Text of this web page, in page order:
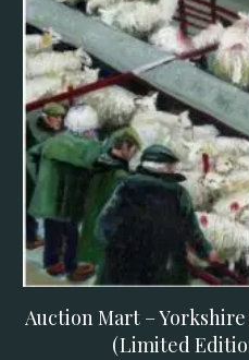
Auction Mart –
(Limited